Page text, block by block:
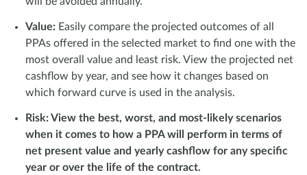
Value: Easily compare the projected outcomes of all
PPAs offered in the selected market to find one with the
most overall value and least risk. View the projected net
cashflow by year, and see how it changes based on
which forward curve is used in the analysis.
Risk: View the best, worst, and most-likely scenarios
when it comes to how a PPA will perform in terms of
net present value and yearly cashflow for any specific
year or over the life of the contract.